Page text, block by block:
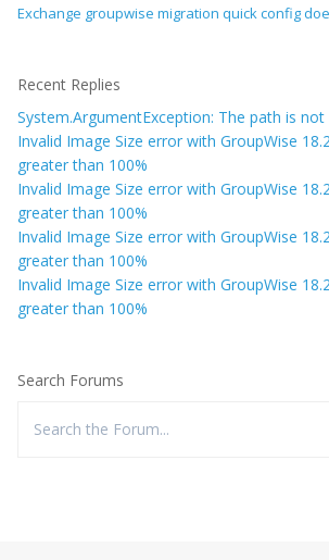
Exchange groupwise migration quick config
Recent Replies
System.ArgumentException: The path is
Invalid Image Size error with GroupWise
greater than 100%
Invalid Image Size error with GroupWise
greater than 100%
Invalid Image Size error with GroupWise
greater than 100%
Invalid Image Size error with GroupWise
greater than 100%
Search Forums